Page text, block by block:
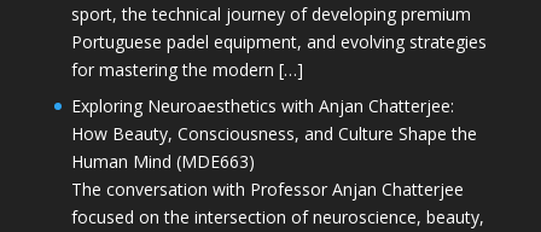
sport, the technical journey of developing premium
Portuguese padel equipment, and evolving strategies
for mastering the modern […]
Exploring Neuroaesthetics with Anjan Chatterjee:
How Beauty, Consciousness, and Culture Shape the
Human Mind (MDE663)
The conversation with Professor Anjan Chatterjee
focused on the intersection of neuroscience, beauty,